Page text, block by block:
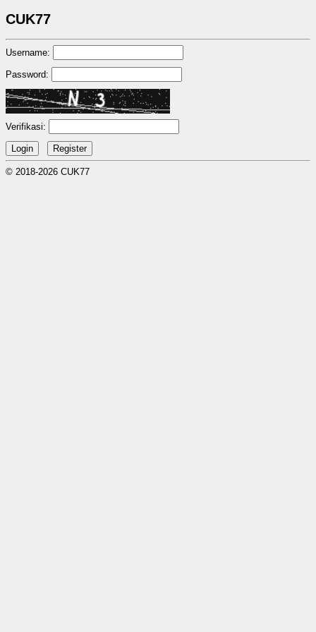
CUK77
Username:
Password:
Verifikasi:
© 2018-2026 CUK77